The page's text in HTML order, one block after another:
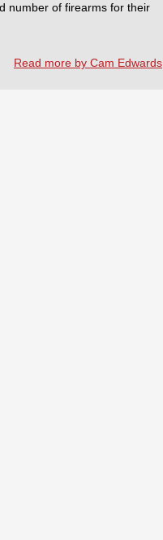
number of firearms for their
Read more by Cam Edwards